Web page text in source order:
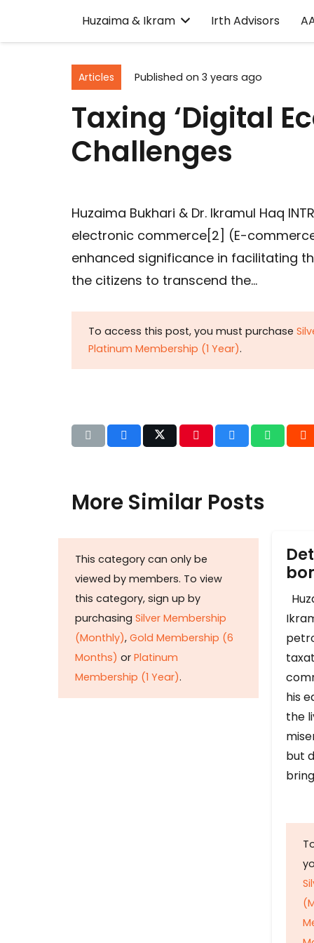
Huzaima & Ikram Irth Advisors
Articles Published on 3 years ago
Taxing ‘Digital
Challenges
Huzaima Bukhari & Dr. Ikramul Haq
electronic commerce[2] (E-
enhanced significance in facilitating
the citizens to transcend the…
To access this post, you must purchase
Platinum Membership (1 Year).
More Similar Posts
This category can only be
viewed by members. To view
this category, sign up by
purchasing Silver Membership
(Monthly), Gold Membership (6
Months) or Platinum
Membership (1 Year).
his
the
but